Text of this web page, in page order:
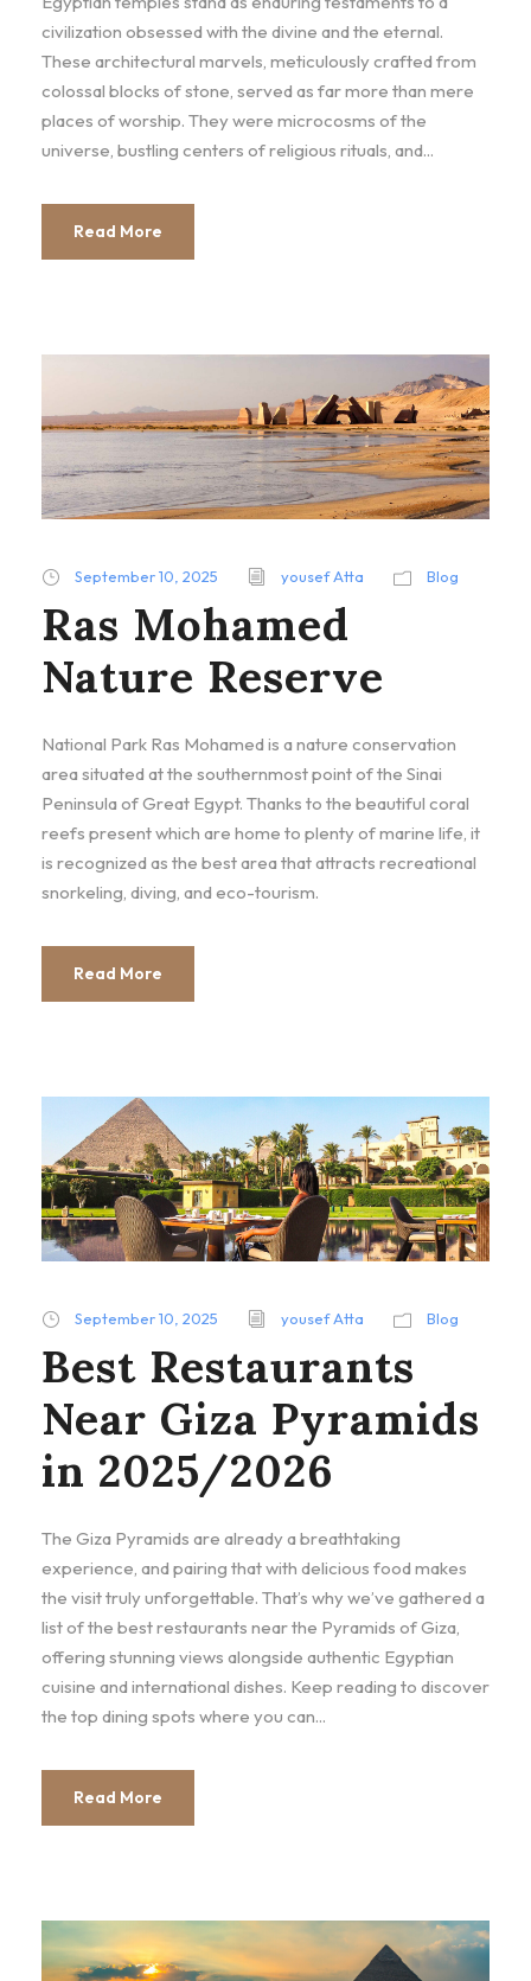
civilization obsessed with the divine and the eternal.
These architectural marvels, meticulously crafted from
colossal blocks of stone, served as far more than mere
places of worship. They were microcosms of the
universe, bustling centers of religious rituals, and...
Read More
September 10, 2025 yousef Atta Blog
Ras Mohamed
Nature Reserve
National Park Ras Mohamed is a nature conservation
area situated at the southernmost point of the Sinai
Peninsula of Great Egypt. Thanks to the beautiful coral
reefs present which are home to plenty of marine life, it
is recognized as the best area that attracts recreational
snorkeling, diving, and eco-tourism.
Read More
September 10, 2025 yousef Atta Blog
Best Restaurants
Near Giza Pyramids
in 2025/2026
The Giza Pyramids are already a breathtaking
experience, and pairing that with delicious food makes
the visit truly unforgettable. That’s why we’ve gathered a
list of the best restaurants near the Pyramids of Giza,
offering stunning views alongside authentic Egyptian
cuisine and international dishes. Keep reading to discover
the top dining spots where you can...
Read More